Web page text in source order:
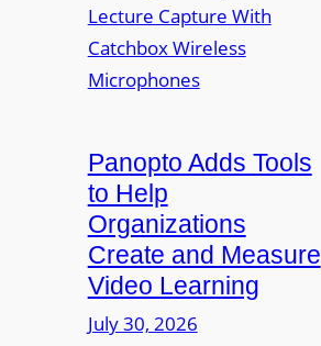
o
r
F
x
i
b
D
i
v
e
s
y
C
o
l
e
Panopto Adds Tools
to Help
Organizations
Create and Measure
Video Learning
July 30, 2026